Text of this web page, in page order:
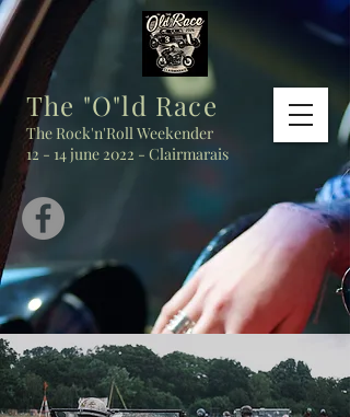
The "O"ld Race
The Rock'n'Roll Weekender
12 - 14 june 2022 - Clairmarais